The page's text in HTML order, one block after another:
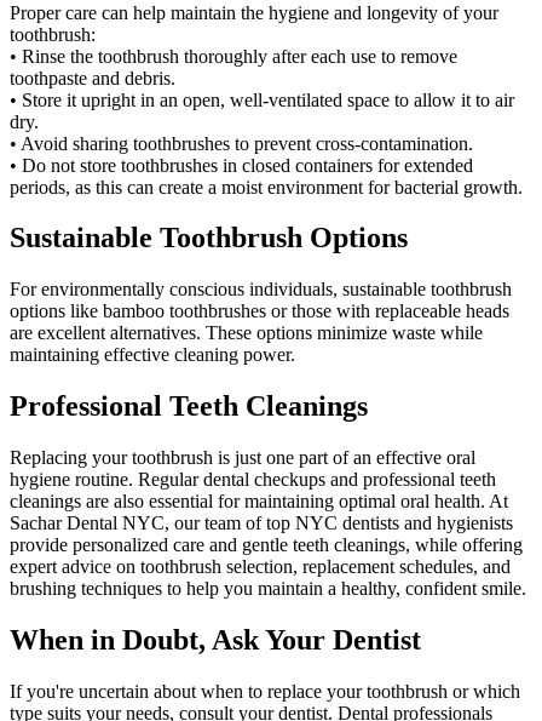
Proper care can help maintain the hygiene and longevity of your
toothbrush:
• Rinse the toothbrush thoroughly after each use to remove
toothpaste and debris.
• Store it upright in an open, well-ventilated space to allow it to air
dry.
• Avoid sharing toothbrushes to prevent cross-contamination.
• Do not store toothbrushes in closed containers for extended
periods, as this can create a moist environment for bacterial growth.
Sustainable Toothbrush Options
For environmentally conscious individuals, sustainable toothbrush
options like bamboo toothbrushes or those with replaceable heads
are excellent alternatives. These options minimize waste while
maintaining effective cleaning power.
Professional Teeth Cleanings
Replacing your toothbrush is just one part of an effective oral
hygiene routine. Regular dental checkups and professional teeth
cleanings are also essential for maintaining optimal oral health. At
Sachar Dental NYC, our team of top NYC dentists and hygienists
provide personalized care and gentle teeth cleanings, while offering
expert advice on toothbrush selection, replacement schedules, and
brushing techniques to help you maintain a healthy, confident smile.
When in Doubt, Ask Your Dentist
If you're uncertain about when to replace your toothbrush or which
type suits your needs, consult your dentist. Dental professionals